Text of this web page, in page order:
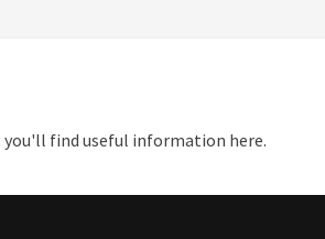
find useful information here.